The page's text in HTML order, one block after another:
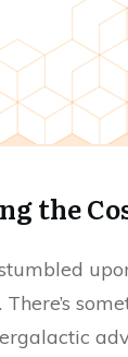
the